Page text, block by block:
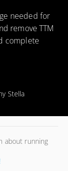
needed for
remove TTM
complete
Stella
about running